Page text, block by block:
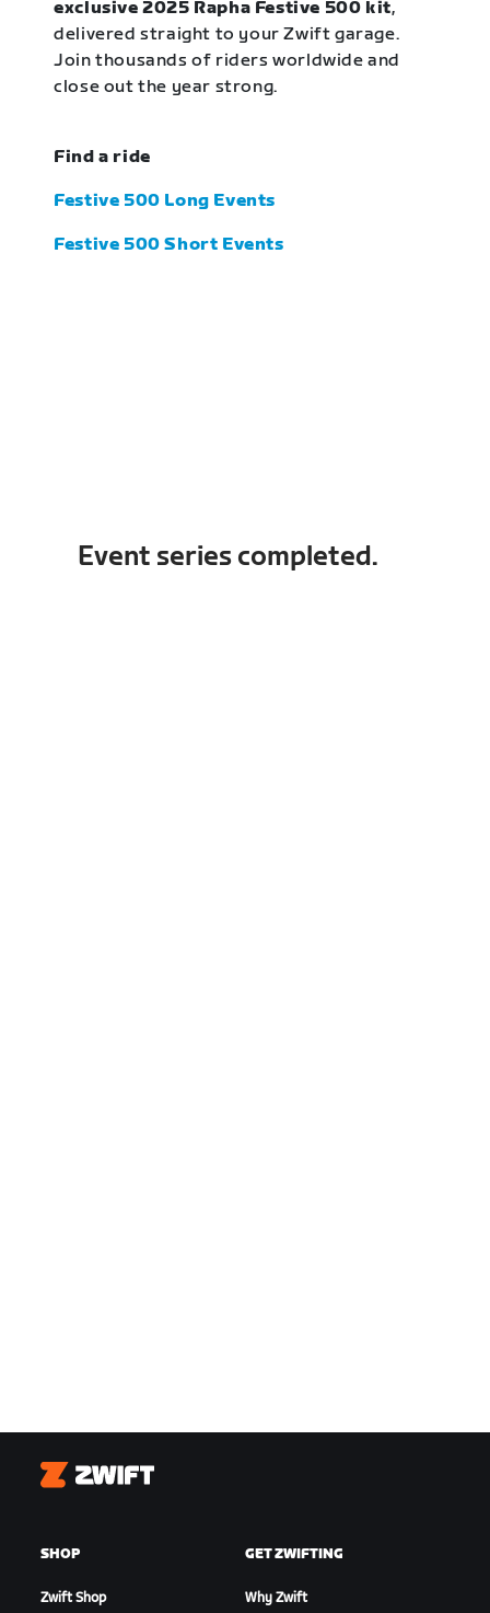
exclusive 2025 Rapha Festive 500 kit,
delivered straight to your Zwift garage.
Join thousands of riders worldwide and
close out the year strong.
Find a ride
Festive 500 Long Events
Festive 500 Short Events
Event series completed.
Zwift
SHOP
Zwift Shop
GET ZWIFTING
Why Zwift